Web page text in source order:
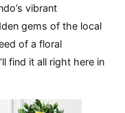
vibrant
gems of the local
of a floral
find it all right here in